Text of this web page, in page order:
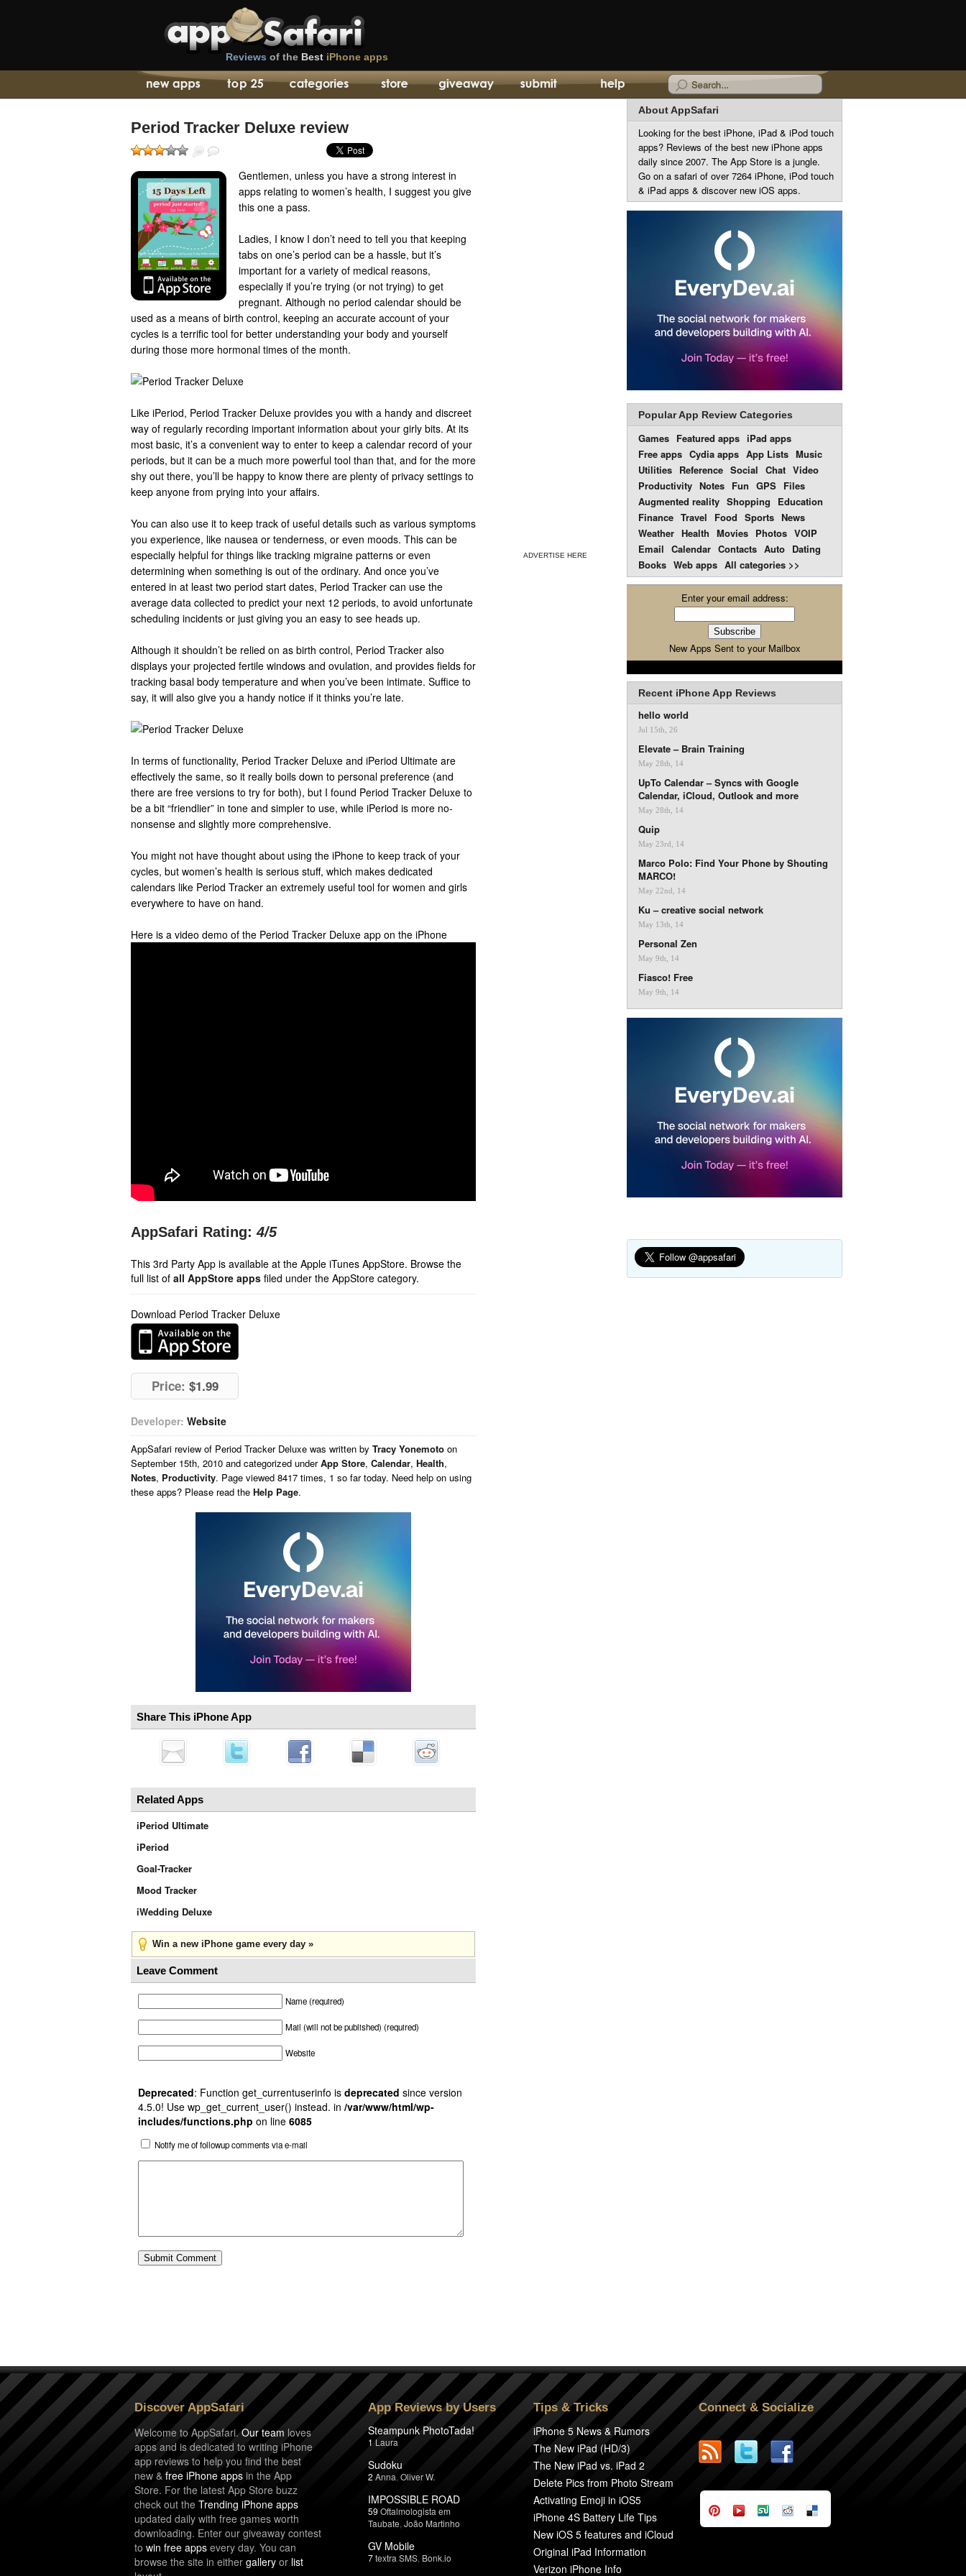
Reviews of the Best iPhone apps
Period Tracker Deluxe review
Gentlemen, unless you have a strong interest in
apps relating to women’s health, I suggest you give
this one a pass.
Ladies, I know I don’t need to tell you that keeping
tabs on one’s period can be a hassle, but it’s
important for a variety of medical reasons,
especially if you’re trying (or not trying) to get
pregnant. Although no period calendar should be
used as a means of birth control, keeping an accurate account of your
cycles is a terrific tool for better understanding your body and yourself
during those more hormonal times of the month.
Like iPeriod, Period Tracker Deluxe provides you with a handy and discreet
way of regularly recording important information about your girly bits. At its
most basic, it’s a convenient way to enter to keep a calendar record of your
periods, but it can be a much more powerful tool than that, and for the more
shy out there, you’ll be happy to know there are plenty of privacy settings to
keep anyone from prying into your affairs.
You can also use it to keep track of useful details such as various symptoms
you experience, like nausea or tenderness, or even moods. This can be
especially helpful for things like tracking migraine patterns or even
determining when something is out of the ordinary. And once you’ve
entered in at least two period start dates, Period Tracker can use the
average data collected to predict your next 12 periods, to avoid unfortunate
scheduling incidents or just giving you an easy to see heads up.
Although it shouldn’t be relied on as birth control, Period Tracker also
displays your projected fertile windows and ovulation, and provides fields for
tracking basal body temperature and when you’ve been intimate. Suffice to
say, it will also give you a handy notice if it thinks you’re late.
In terms of functionality, Period Tracker Deluxe and iPeriod Ultimate are
effectively the same, so it really boils down to personal preference (and
there are free versions to try for both), but I found Period Tracker Deluxe to
be a bit “friendlier” in tone and simpler to use, while iPeriod is more no-
nonsense and slightly more comprehensive.
You might not have thought about using the iPhone to keep track of your
cycles, but women’s health is serious stuff, which makes dedicated
calendars like Period Tracker an extremely useful tool for women and girls
everywhere to have on hand.
Here is a video demo of the Period Tracker Deluxe app on the iPhone
AppSafari Rating: 4/5
This 3rd Party App is available at the Apple iTunes AppStore. Browse the
full list of all AppStore apps filed under the AppStore category.
Download Period Tracker Deluxe
Price: $1.99
Developer: Website
AppSafari review of Period Tracker Deluxe was written by Tracy Yonemoto on
September 15th, 2010 and categorized underApp Store, Calendar, Health,
Notes, Productivity. Page viewed 8417 times, 1 so far today. Need help on using
these apps? Please read the Help Page.
Share This iPhone App
Related Apps
iPeriod Ultimate
iPeriod
Goal-Tracker
Mood Tracker
iWedding Deluxe
Win a new iPhone game every day »
Leave Comment
Name (required)
Mail (will not be published) (required)
Website
Deprecated: Function get_currentuserinfo is deprecated since version
4.5.0! Use wp_get_current_user() instead. in /var/www/html/wp-
includes/functions.php on line 6085
Notify me of followup comments via e-mail
ADVERTISE HERE
About AppSafari
Looking for the best iPhone, iPad & iPod touch
apps? Reviews of the best new iPhone apps
daily since 2007. The App Store is a jungle.
Go on a safari of over 7264 iPhone, iPod touch
& iPad apps & discover new iOS apps.
Popular App Review Categories
Games Featured apps iPad apps
Free apps Cydia apps App Lists Music
Utilities Reference Social Chat Video
Productivity Notes Fun GPS Files
Augmented reality Shopping
Education
Finance Travel Food Sports News
Weather Health Movies Photos VOIP
Email Calendar Contacts Auto Dating
Books Web apps All categories >>
Enter your email address:
New Apps Sent to your Mailbox
Recent iPhone App Reviews
hello world
Jul 15th, 26
Elevate – Brain Training
May 28th, 14
UpTo Calendar – Syncs with Google
Calendar, iCloud, Outlook and more
May 28th, 14
Quip
May 23rd, 14
Marco Polo: Find Your Phone by Shouting
MARCO!
May 22nd, 14
Ku – creative social network
May 13th, 14
Personal Zen
May 9th, 14
Fiasco! Free
May 9th, 14
Discover AppSafari
Welcome to AppSafari.Our team loves
apps and is dedicated to writing iPhone
app reviews to help you find the best
new & free iPhone apps in the App
Store. For the latest App Store buzz
check out the Trending iPhone apps
updated daily with free games worth
downloading. Enter our giveaway contest
to win free apps every day. You can
browse the site in either gallery or list
App Reviews by Users
Steampunk PhotoTada!
1 Laura
Sudoku
2 Anna Oliver W.
IMPOSSIBLE ROAD
59 Oftalmologista em
Taubate João Martinho
GV Mobile
7textra SMS Bonk.io
Tips & Tricks
iPhone 5 News & Rumors
The New iPad (HD/3)
The New iPad vs. iPad 2
Delete Pics from Photo Stream
Activating Emoji in iOS5
iPhone 4S Battery Life Tips
New iOS 5 features and iCloud
Original iPad Information
Verizon iPhone Info
Connect & Socialize